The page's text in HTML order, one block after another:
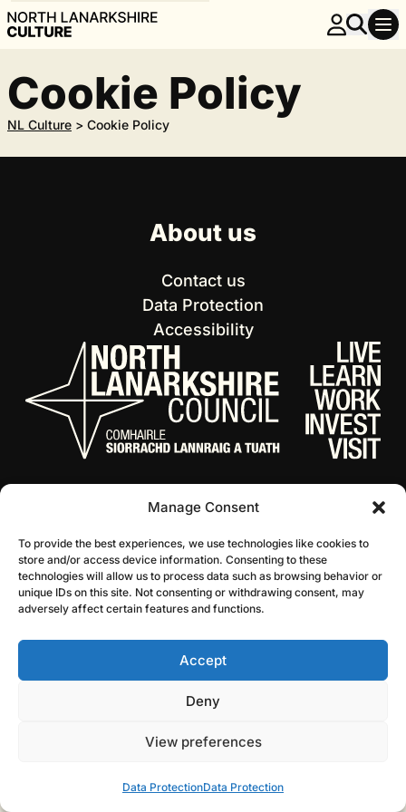
Manage Consent
To provide the best experiences, we use technologies like cookies to
store and/or access device information. Consenting to these
technologies will allow us to process data such as browsing behavior or
unique IDs on this site. Not consenting or withdrawing consent, may
adversely affect certain features and functions.
Accept
Deny
View preferences
Data ProtectionData Protection
Cookie Policy
NL Culture > Cookie Policy
About us
Contact us
Data Protection
Accessibility
© 2026 NL Culture Website by Infinite Eye